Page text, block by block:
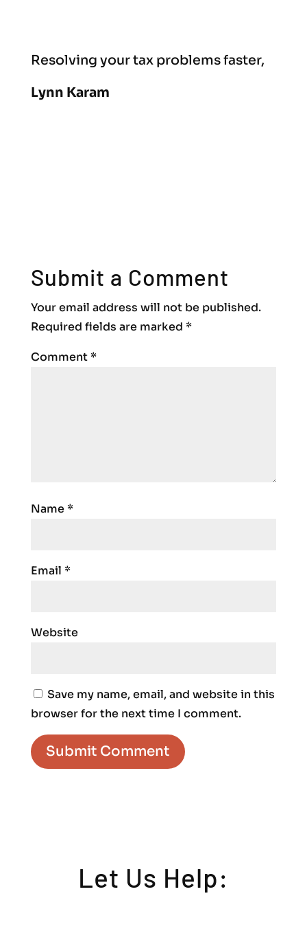
Resolving your tax problems faster,
Lynn Karam
Submit a Comment
Your email address will not be published.
Required fields are marked *
Comment *
Name *
Email *
Website
Save my name, email, and website in this
browser for the next time I comment.
Let Us Help: